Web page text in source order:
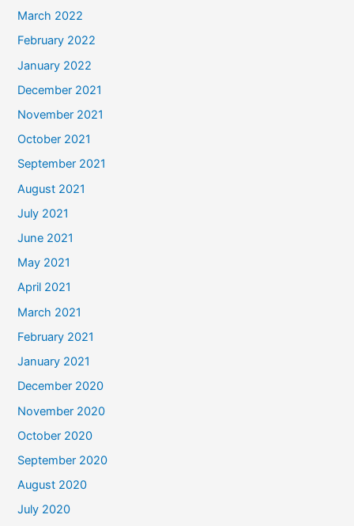
March 2022
February 2022
January 2022
December 2021
November 2021
October 2021
September 2021
August 2021
July 2021
June 2021
May 2021
April 2021
March 2021
February 2021
January 2021
December 2020
November 2020
October 2020
September 2020
August 2020
July 2020